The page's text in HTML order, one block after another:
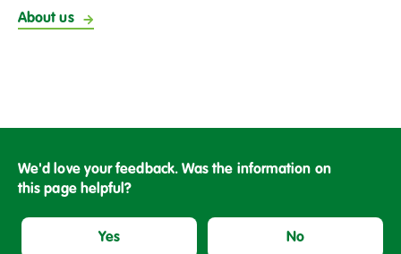
About us
We'd love your feedback. Was the information on
this page helpful?
Yes No